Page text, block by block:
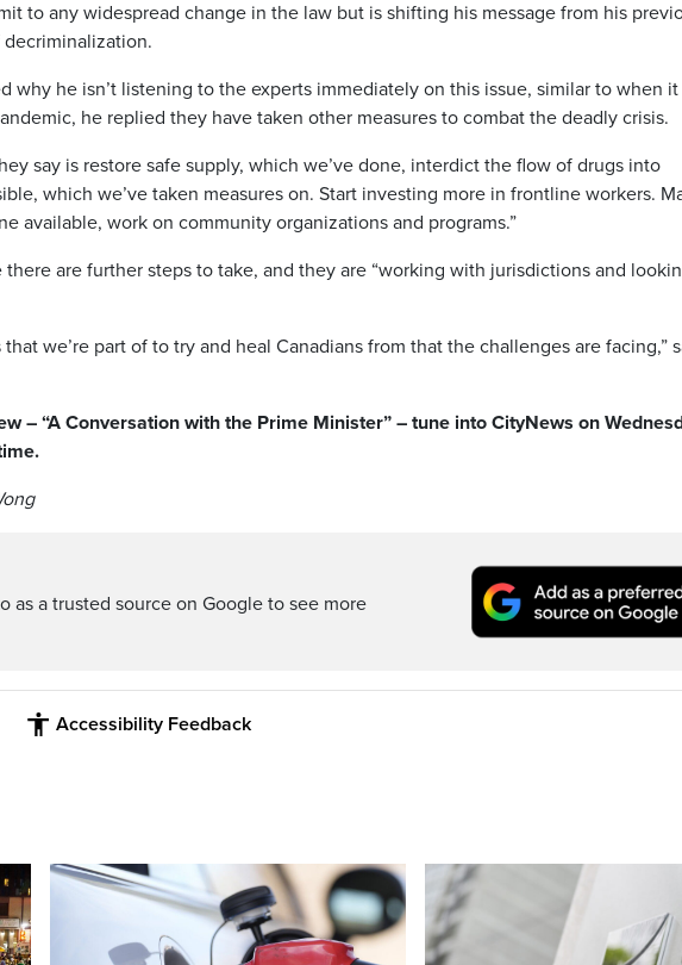
to any widespread change in the law but is shifting his message from his
why he isn’t listening to the experts immediately on this issue, similar to when it
he replied they have taken other measures to combat the deadly crisis.
say is restore safe supply, which we’ve done, interdict the flow of drugs into
which we’ve taken measures on. Start investing more in frontline workers.
available, work on community organizations and programs.”
are further steps to take, and they are “working with jurisdictions and
that we’re part of to try and heal Canadians from that the challenges are facing,”
– “A Conversation with the Prime Minister” – tune into CityNews on
as a trusted source on Google to see more
Accessibility Feedback